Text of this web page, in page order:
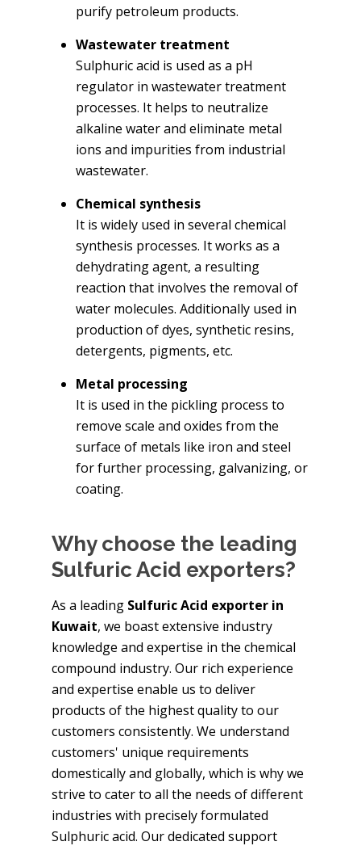
purify petroleum products.
Wastewater treatment
Sulphuric acid is used as a pH
regulator in wastewater treatment
processes. It helps to neutralize
alkaline water and eliminate metal
ions and impurities from industrial
wastewater.
Chemical synthesis
It is widely used in several chemical
synthesis processes. It works as a
dehydrating agent, a resulting
reaction that involves the removal of
water molecules. Additionally used in
production of dyes, synthetic resins,
detergents, pigments, etc.
Metal processing
It is used in the pickling process to
remove scale and oxides from the
surface of metals like iron and steel
for further processing, galvanizing, or
coating.
Why choose the leading
Sulfuric Acid exporters?
As a leading Sulfuric Acid exporter in
Kuwait, we boast extensive industry
knowledge and expertise in the chemical
compound industry. Our rich experience
and expertise enable us to deliver
products of the highest quality to our
customers consistently. We understand
customers' unique requirements
domestically and globally, which is why we
strive to cater to all the needs of different
industries with precisely formulated
Sulphuric acid. Our dedicated support